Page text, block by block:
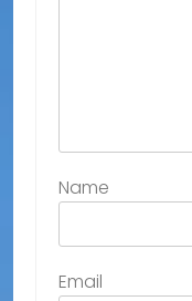
Name
Email